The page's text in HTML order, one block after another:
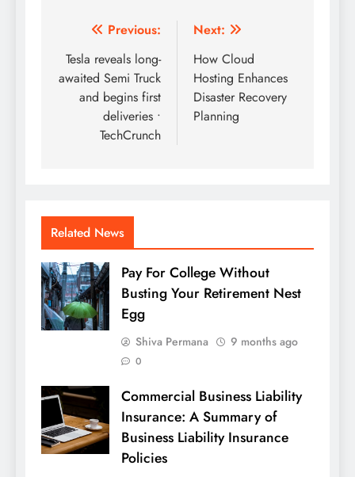
Post
navigation
Previous:
Tesla reveals long-
awaited Semi Truck
and begins first
deliveries •
TechCrunch
Next:
How Cloud
Hosting Enhances
Disaster Recovery
Planning
Related News
Pay For College Without
Busting Your Retirement Nest
Egg
Shiva Permana 9 months ago
0
Commercial Business Liability
Insurance: A Summary of
Business Liability Insurance
Policies